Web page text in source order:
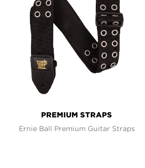
PREMIUM STRAPS
Ernie Ball Premium Guitar Straps